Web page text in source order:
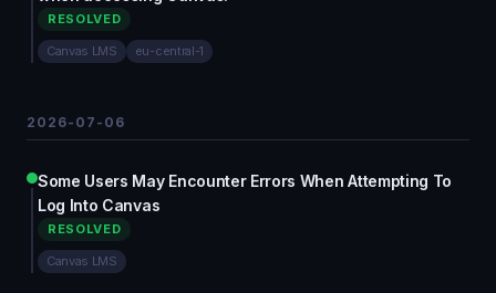
RESOLVED
Canvas LMS eu-central-1
2026-07-06
Some Users May Encounter Errors When Attempting To
Log Into Canvas
RESOLVED
Canvas LMS